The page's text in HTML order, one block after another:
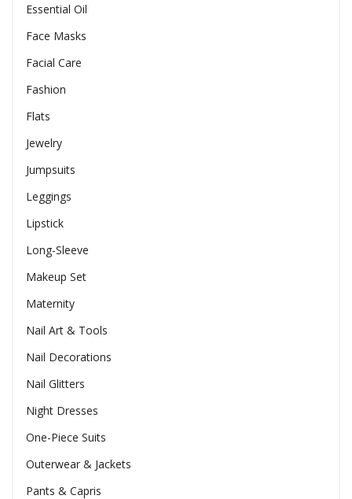
Essential Oil
Face Masks
Facial Care
Fashion
Flats
Jewelry
Jumpsuits
Leggings
Lipstick
Long-Sleeve
Makeup Set
Maternity
Nail Art & Tools
Nail Decorations
Nail Glitters
Night Dresses
One-Piece Suits
Outerwear & Jackets
Pants & Capris